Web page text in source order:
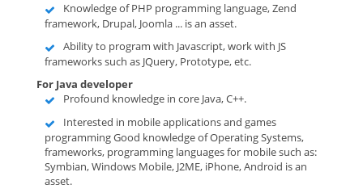
Knowledge of PHP programming language, Zend
framework, Drupal, Joomla ... is an asset.
Ability to program with Javascript, work with JS
frameworks such as JQuery, Prototype, etc.
For Java developer
Profound knowledge in core Java, C++.
Interested in mobile applications and games
programming Good knowledge of Operating Systems,
frameworks, programming languages for mobile such as:
Symbian, Windows Mobile, J2ME, iPhone, Android is an
asset.